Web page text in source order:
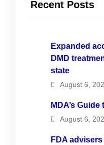
Recent Posts
Expanded
DMD
state
August 6,
MDA’s
August 6,
FDA